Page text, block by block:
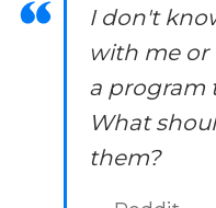
I don't
with me
a program
What
them?